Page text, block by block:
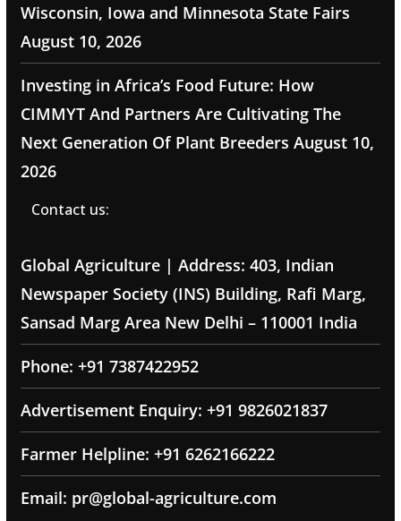
Wisconsin, Iowa and Minnesota State Fairs
August 10, 2026
Investing in Africa’s Food Future: How
CIMMYT And Partners Are Cultivating The
Next Generation Of Plant Breeders August 10,
2026
Contact us:
Global Agriculture | Address: 403, Indian
Newspaper Society (INS) Building, Rafi Marg,
Sansad Marg Area New Delhi – 110001 India
Phone: +91 7387422952
Advertisement Enquiry: +91 9826021837
Farmer Helpline: +91 6262166222
Email: pr@global-agriculture.com